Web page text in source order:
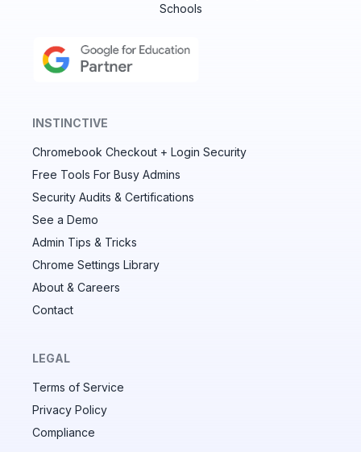
Audit & fix Chrome settings to keep users safe &
devices secure
Compare and sync settings across OUs or historical
another.
Schools
INSTINCTIVE
Chromebook Checkout + Login Security
Free Tools For Busy Admins
Security Audits & Certifications
See a Demo
Admin Tips & Tricks
Chrome Settings Library
About & Careers
Contact
LEGAL
Terms of Service
Privacy Policy
Compliance